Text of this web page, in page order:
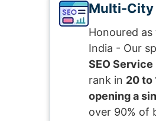
Multi-City
Honoured
India - Our
SEO Service
rank in 20 to
opening a
over 90% of